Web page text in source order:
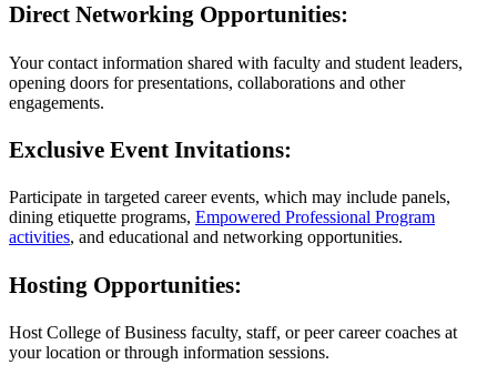
Direct Networking Opportunities:
Your contact information shared with faculty and student leaders,
opening doors for presentations, collaborations and other
engagements.
Exclusive Event Invitations:
Participate in targeted career events, which may include panels,
dining etiquette programs, Empowered Professional Program
activities, and educational and networking opportunities.
Hosting Opportunities:
Host College of Business faculty, staff, or peer career coaches at
your location or through information sessions.